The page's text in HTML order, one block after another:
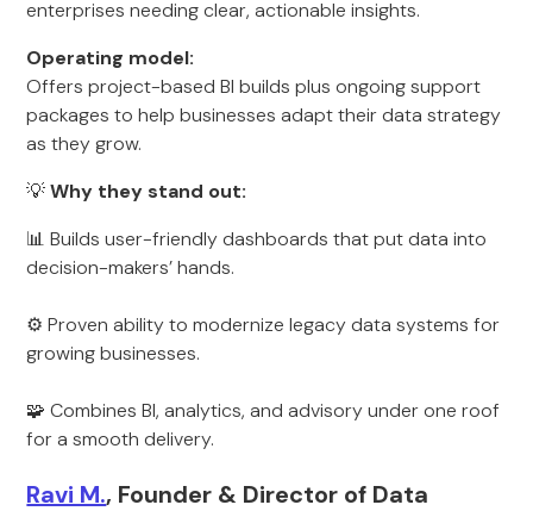
enterprises needing clear, actionable insights.
Operating model:
Offers project-based BI builds plus ongoing support
packages to help businesses adapt their data strategy
as they grow.
💡Why they stand out:
📊 Builds user-friendly dashboards that put data into
decision-makers’ hands.
⚙️ Proven ability to modernize legacy data systems for
growing businesses.
🧩 Combines BI, analytics, and advisory under one roof
for a smooth delivery.
Ravi M., Founder & Director of Data